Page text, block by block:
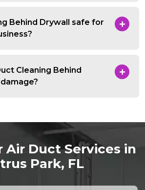
Behind Drywall safe for
Cleaning Behind
Air Duct Services in
Park, FL